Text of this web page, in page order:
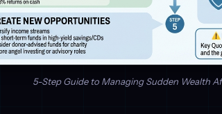
5-Step Guide to Managing Sudden Wealth